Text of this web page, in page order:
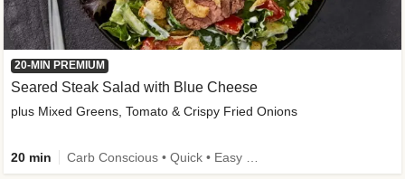
20-MIN PREMIUM
Seared Steak Salad with Blue Cheese
plus Mixed Greens, Tomato & Crispy Fried Onions
20 min